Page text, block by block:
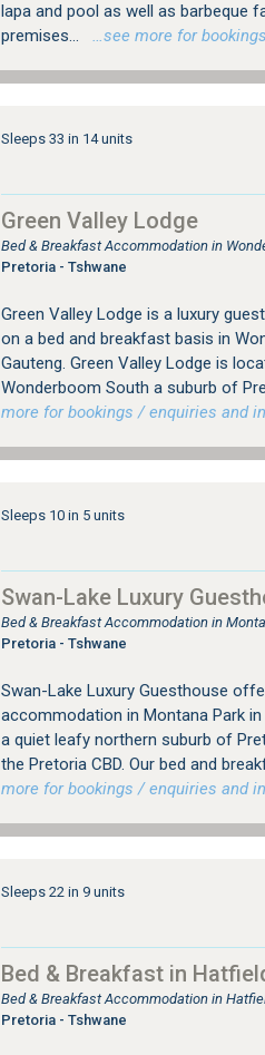
lapa and pool as well as barbeque
premises...
…see more for
Sleeps 33 in 14 units
Green Valley Lodge
Bed & Breakfast Accommodation in
Pretoria - Tshwane
Green Valley Lodge is a luxury
on a bed and breakfast basis in
Gauteng. Green Valley Lodge is
Wonderboom South a suburb of
more for bookings / enquiries and
Sleeps 10 in 5 units
Swan-Lake Luxury
Bed & Breakfast Accommodation in
Pretoria - Tshwane
Swan-Lake Luxury Guesthouse
accommodation in Montana Park
a quiet leafy northern suburb of
the Pretoria CBD. Our bed and
more for bookings / enquiries and
Sleeps 22 in 9 units
Bed & Breakfast in
Bed & Breakfast Accommodation in
Pretoria - Tshwane